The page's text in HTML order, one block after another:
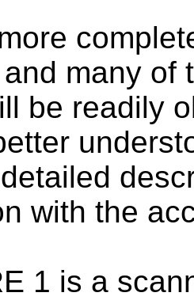
many of
be readily
with the
1 is a